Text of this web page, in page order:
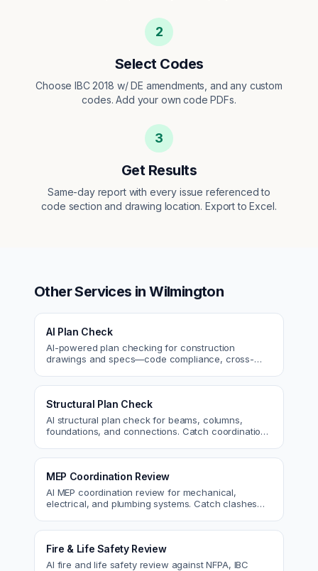
2
Select Codes
Choose IBC 2018 w/ DE amendments, and any custom
codes. Add your own code PDFs.
3
Get Results
Same-day report with every issue referenced to
code section and drawing location. Export to Excel.
Other Services inWilmington
AI Plan Check
AI-powered plan checking for construction
drawings and specs—code compliance, cross-
Structural Plan Check
AI structural plan check for beams, columns,
foundations, and connections. Catch coordination
MEP Coordination Review
AI MEP coordination review for mechanical,
electrical, and plumbing systems. Catch clashes
Fire & Life Safety Review
AI fire and life safety review against NFPA, IBC